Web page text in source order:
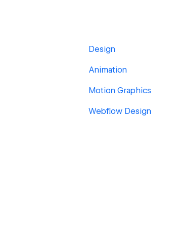
Design
Animation
Motion Graphics
Webflow Design